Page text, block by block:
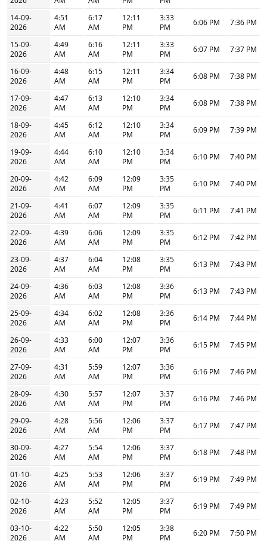
14-09-
2026
4:51
AM
6:17
AM
12:11
PM
3:33
PM
6:06 PM 7:36 PM
15-09-
2026
4:49
AM
6:16
AM
12:11
PM
3:33
PM
6:07 PM 7:37 PM
16-09-
2026
4:48
AM
6:15
AM
12:11
PM
3:34
PM
6:08 PM 7:38 PM
17-09-
2026
4:47
AM
6:13
AM
12:10
PM
3:34
PM
6:08 PM 7:38 PM
18-09-
2026
4:45
AM
6:12
AM
12:10
PM
3:34
PM
6:09 PM 7:39 PM
19-09-
2026
4:44
AM
6:10
AM
12:10
PM
3:34
PM
6:10 PM 7:40 PM
20-09-
2026
4:42
AM
6:09
AM
12:09
PM
3:35
PM
6:10 PM 7:40 PM
21-09-
2026
4:41
AM
6:07
AM
12:09
PM
3:35
PM
6:11 PM 7:41 PM
22-09-
2026
4:39
AM
6:06
AM
12:09
PM
3:35
PM
6:12 PM 7:42 PM
23-09-
2026
4:37
AM
6:04
AM
12:08
PM
3:35
PM
6:13 PM 7:43 PM
24-09-
2026
4:36
AM
6:03
AM
12:08
PM
3:36
PM
6:13 PM 7:43 PM
25-09-
2026
4:34
AM
6:02
AM
12:08
PM
3:36
PM
6:14 PM 7:44 PM
26-09-
2026
4:33
AM
6:00
AM
12:07
PM
3:36
PM
6:15 PM 7:45 PM
27-09-
2026
4:31
AM
5:59
AM
12:07
PM
3:36
PM
6:16 PM 7:46 PM
28-09-
2026
4:30
AM
5:57
AM
12:07
PM
3:37
PM
6:16 PM 7:46 PM
29-09-
2026
4:28
AM
5:56
AM
12:06
PM
3:37
PM
6:17 PM 7:47 PM
30-09-
2026
4:27
AM
5:54
AM
12:06
PM
3:37
PM
6:18 PM 7:48 PM
01-10-
2026
4:25
AM
5:53
AM
12:06
PM
3:37
PM
6:19 PM 7:49 PM
02-10-
2026
4:23
AM
5:52
AM
12:05
PM
3:37
PM
6:19 PM 7:49 PM
03-10-
2026
4:22
AM
5:50
AM
12:05
PM
3:38
PM
6:20 PM 7:50 PM